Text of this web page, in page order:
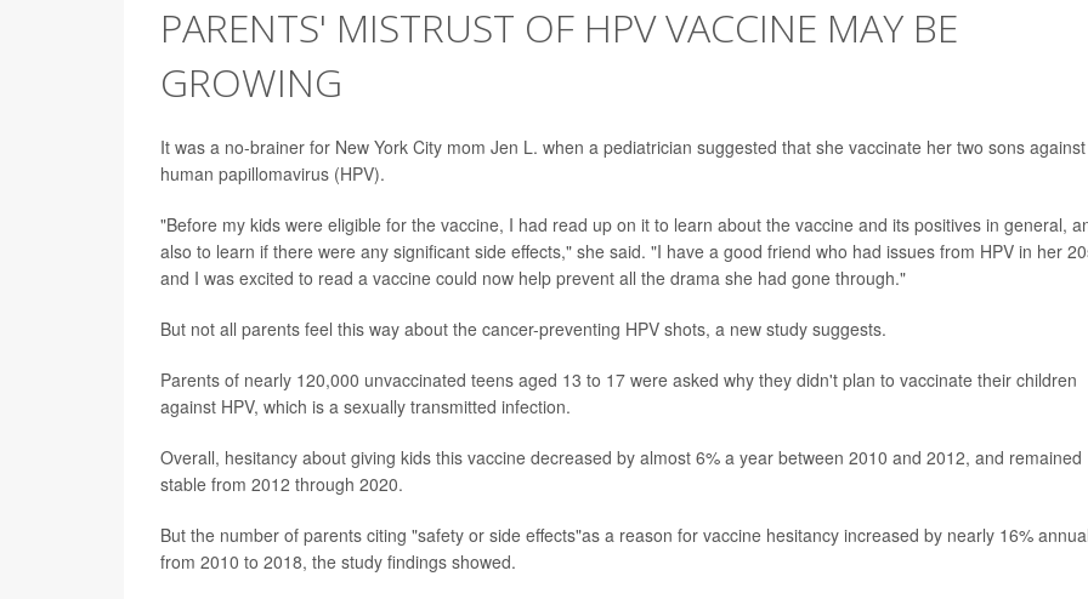
PARENTS' MISTRUST OF HPV VACCINE MAY BE
GROWING
It was a no-brainer for New York City mom Jen L. when a pediatrician suggested that she vaccinate her two sons against
human papillomavirus (HPV).
"Before my kids were eligible for the vaccine, I had read up on it to learn about the vaccine and its positives in general,
also to learn if there were any significant side effects," she said. "I have a good friend who had issues from HPV in her
and I was excited to read a vaccine could now help prevent all the drama she had gone through."
But not all parents feel this way about the cancer-preventing HPV shots, a new study suggests.
Parents of nearly 120,000 unvaccinated teens aged 13 to 17 were asked why they didn't plan to vaccinate their children
against HPV, which is a sexually transmitted infection.
Overall, hesitancy about giving kids this vaccine decreased by almost 6% a year between 2010 and 2012, and remained
stable from 2012 through 2020.
But the number of parents citing "safety or side effects"as a reason for vaccine hesitancy increased by nearly 16%
from 2010 to 2018, the study findings showed.